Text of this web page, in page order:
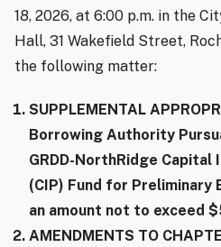
18, 2026, at 6:00 p.m. in the
Hall, 31 Wakefield Street,
the following matter:
SUPPLEMENTAL
Borrowing Authority
GRDD-NorthRidge Capital
(CIP) Fund for Preliminary
an amount not to exceed
AMENDMENTS TO